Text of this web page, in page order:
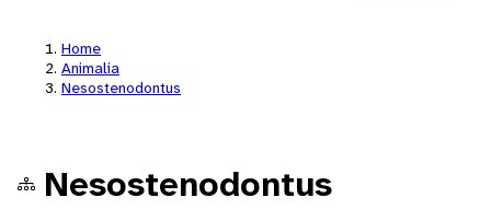
Home
Animalia
Nesostenodontus
Nesostenodontus